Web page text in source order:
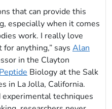
that can provide this
especially when it comes
work. I really love
anything,” says Alan
in the Clayton
Peptide Biology at the Salk
in La Jolla, California.
techniques